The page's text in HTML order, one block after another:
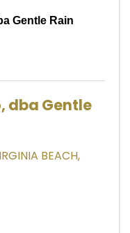
Gentle Rain
dba Gentle
BEACH,